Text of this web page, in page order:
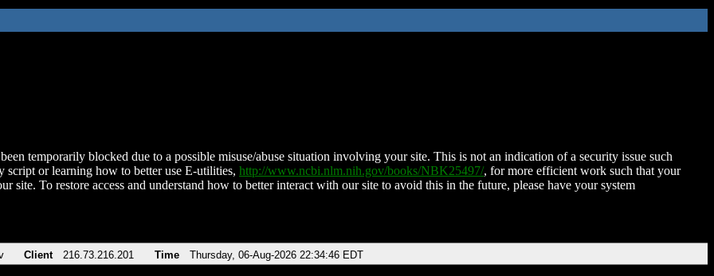
temporarily blocked due to a possible misuse/abuse situation involving your site. This is not an indication of a security issue such
script or learning how to better use E-utilities, http://www.ncbi.nlm.nih.gov/books/NBK25497/, for more efficient work such that your
site. To restore access and understand how to better interact with our site to avoid this in the future, please have your system
Client 216.73.216.201 Time Thursday, 06-Aug-2026 22:34:46 EDT